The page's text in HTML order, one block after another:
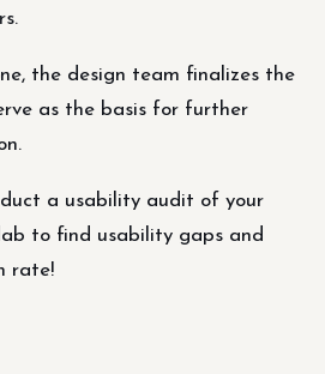
the design team finalizes the
as the basis for further
a usability audit of your
to find usability gaps and
rate!